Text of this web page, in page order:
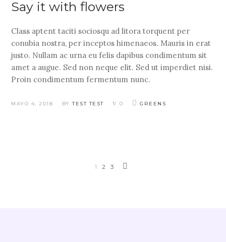
Say it with flowers
Class aptent taciti sociosqu ad litora torquent per
conubia nostra, per inceptos himenaeos. Mauris in erat
justo. Nullam ac urna eu felis dapibus condimentum sit
amet a augue. Sed non neque elit. Sed ut imperdiet nisi.
Proin condimentum fermentum nunc.
MAYO 4, 2018 BYTEST TEST 0 GREENS
1 2 3